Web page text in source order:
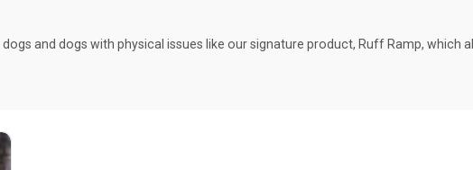
and dogs with physical issues like our signature product, Ruff Ramp, which